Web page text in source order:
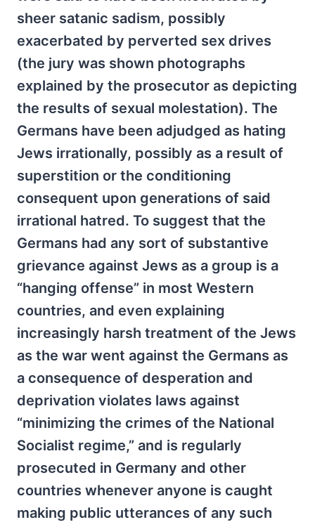
sheer satanic sadism, possibly
exacerbated by perverted sex drives
(the jury was shown photographs
explained by the prosecutor as depicting
the results of sexual molestation). The
Germans have been adjudged as hating
Jews irrationally, possibly as a result of
superstition or the conditioning
consequent upon generations of said
irrational hatred. To suggest that the
Germans had any sort of substantive
grievance against Jews as a group is a
“hanging offense” in most Western
countries, and even explaining
increasingly harsh treatment of the Jews
as the war went against the Germans as
a consequence of desperation and
deprivation violates laws against
“minimizing the crimes of the National
Socialist regime,” and is regularly
prosecuted in Germany and other
countries whenever anyone is caught
making public utterances of any such